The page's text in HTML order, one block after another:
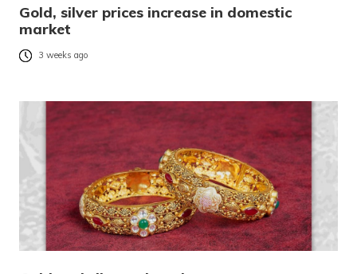
Gold, silver prices increase in domestic
market
3 weeks ago